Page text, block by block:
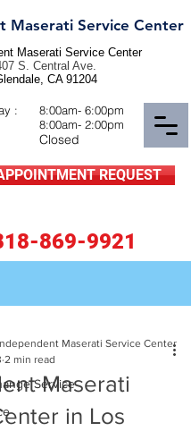
Maserati Service Center
869-9921
:
8:00am- 6:00pm
8:00am- 2:00pm
REQUEST
Maserati Service Center
S. Central Ave.
CA 91204
Closed
Service
Maserati
in Los
Maserati Service Center
2 min read